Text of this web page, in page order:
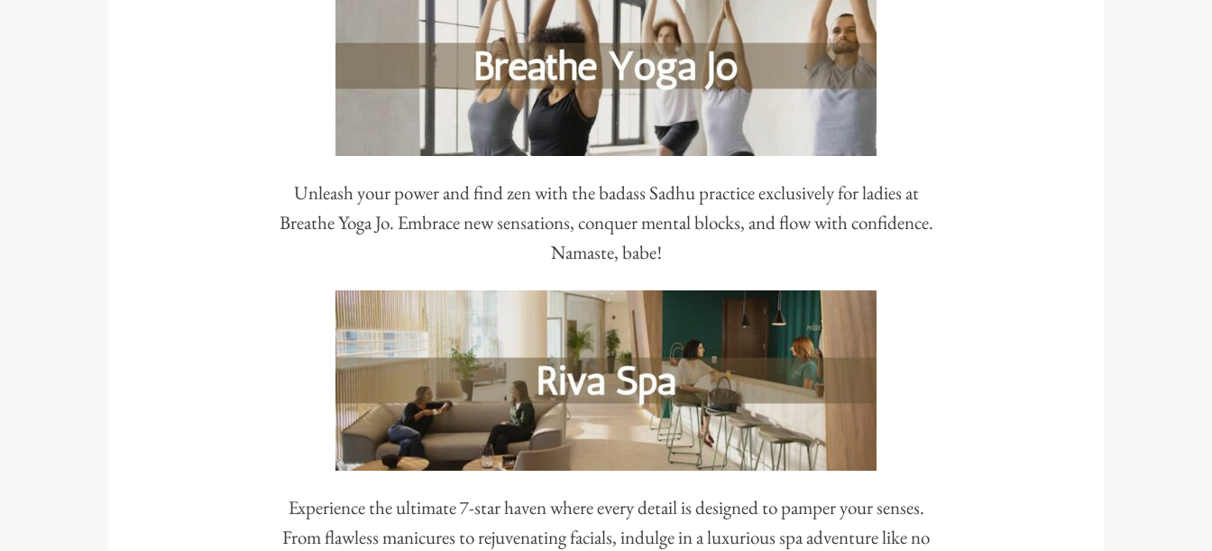
Unleash your power and find zen with the badass Sadhu practice exclusively for ladies at
Breathe Yoga Jo. Embrace new sensations, conquer mental blocks, and flow with confidence.
Namaste, babe!
Experience the ultimate 7-star haven where every detail is designed to pamper your senses.
From flawless manicures to rejuvenating facials, indulge in a luxurious spa adventure like no